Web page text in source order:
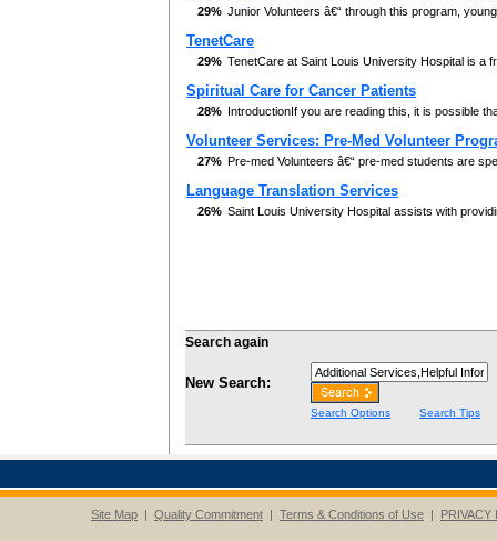
29% Junior Volunteers â€“ through this program,
TenetCare
29% TenetCare at Saint Louis University Hospital is a
Spiritual Care for Cancer Patients
28% IntroductionIf you are reading this, it is possible
Volunteer Services: Pre-Med Volunteer
27% Pre-med Volunteers â€“ pre-med students are
Language Translation Services
26% Saint Louis University Hospital assists with
Search again
New Search:
Search Options Search Tips
Site Map | Quality Commitment | Terms & Conditions of Use | PRIVACY